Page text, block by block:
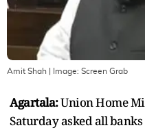
Amit Shah | Image: Screen Grab
Agartala:Union Home
Saturday asked all